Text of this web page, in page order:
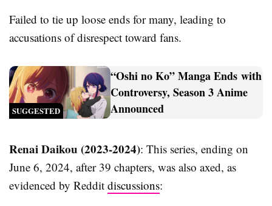
Failed to tie up loose ends for many, leading to
accusations of disrespect toward fans.
SUGGESTED
“Oshi no Ko” Manga Ends with
Controversy, Season 3 Anime
Announced
Renai Daikou (2023-2024): This series, ending on
June 6, 2024, after 39 chapters, was also axed, as
evidenced by Reddit discussions: